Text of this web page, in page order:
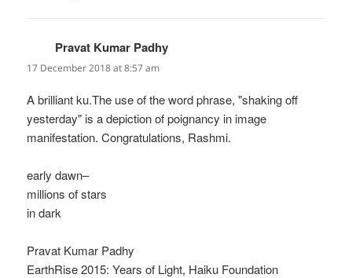
Pravat Kumar Padhy
17 December 2018 at 8:57 am
A brilliant ku.The use of the word phrase, "shaking off
yesterday" is a depiction of poignancy in image
manifestation. Congratulations, Rashmi.
early dawn–
millions of stars
in dark
Pravat Kumar Padhy
EarthRise 2015: Years of Light, Haiku Foundation